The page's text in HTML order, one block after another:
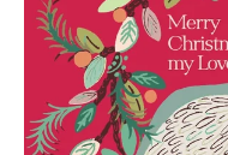
Doves
Illustrated
Fine
Art